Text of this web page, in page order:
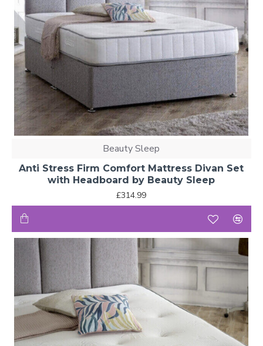
Beauty Sleep
Anti Stress Firm Comfort Mattress Divan Set
with Headboard by Beauty Sleep
£314.99